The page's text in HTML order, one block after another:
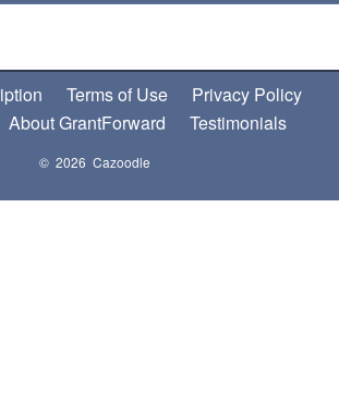
Terms of Use
Privacy Policy
About GrantForward Testimonials
© 2026 Cazoodle